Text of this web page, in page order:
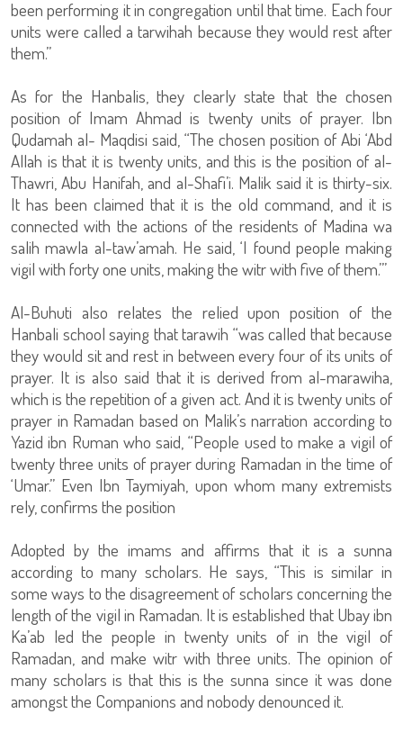
been performing it in congregation until that time. Each four
units were called a tarwihah because they would rest after
them.”
As for the Hanbalis, they clearly state that the chosen
position of Imam Ahmad is twenty units of prayer. Ibn
Qudamah al- Maqdisi said, “The chosen position of Abi ‘Abd
Allah is that it is twenty units, and this is the position of al-
Thawri, Abu Hanifah, and al-Shafi’i. Malik said it is thirty-six.
It has been claimed that it is the old command, and it is
connected with the actions of the residents of Madina wa
salih mawla al-taw’amah. He said, ‘I found people making
vigil with forty one units, making the witr with five of them.’”
Al-Buhuti also relates the relied upon position of the
Hanbali school saying that tarawih “was called that because
they would sit and rest in between every four of its units of
prayer. It is also said that it is derived from al-marawiha,
which is the repetition of a given act. And it is twenty units of
prayer in Ramadan based on Malik’s narration according to
Yazid ibn Ruman who said, “People used to make a vigil of
twenty three units of prayer during Ramadan in the time of
‘Umar.” Even Ibn Taymiyah, upon whom many extremists
rely, confirms the position
Adopted by the imams and affirms that it is a sunna
according to many scholars. He says, “This is similar in
some ways to the disagreement of scholars concerning the
length of the vigil in Ramadan. It is established that Ubay ibn
Ka’ab led the people in twenty units of in the vigil of
Ramadan, and make witr with three units. The opinion of
many scholars is that this is the sunna since it was done
amongst the Companions and nobody denounced it.